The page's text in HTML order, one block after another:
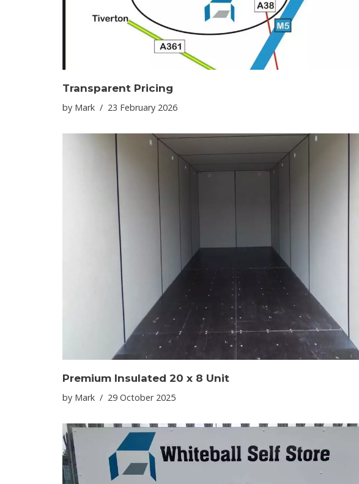
Transparent Pricing
by Mark 23 February 2026
Premium Insulated 20 x 8 Unit
by Mark 29 October 2025